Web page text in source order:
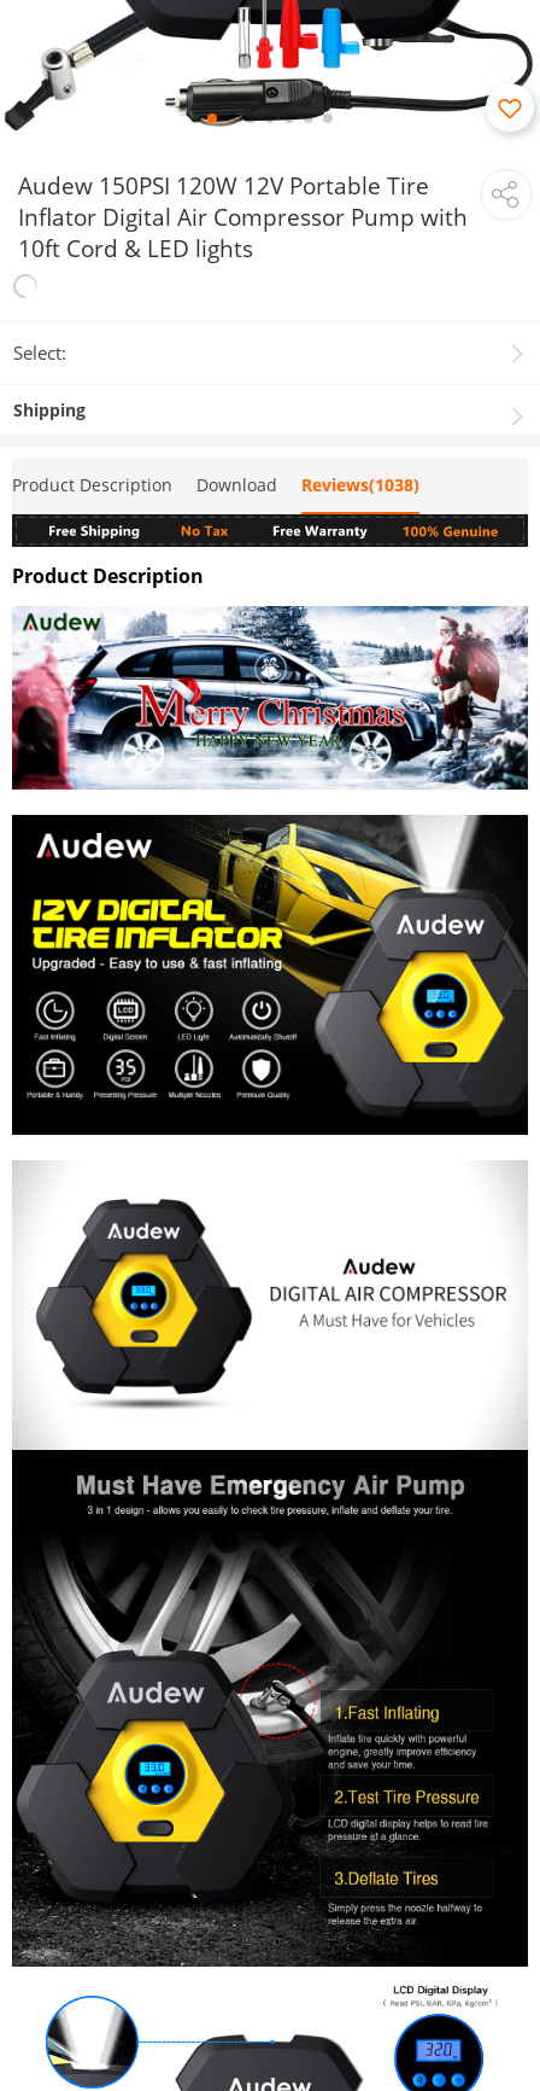
Audew 150PSI 120W 12V Portable Tire
Inflator Digital Air Compressor Pump with
10ft Cord & LED lights
Select:
Shipping
Product Description Download Reviews(1038)
Product Description